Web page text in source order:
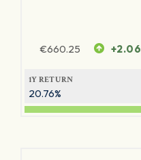
€660.25 +2.06
1Y RETURN
20.76%